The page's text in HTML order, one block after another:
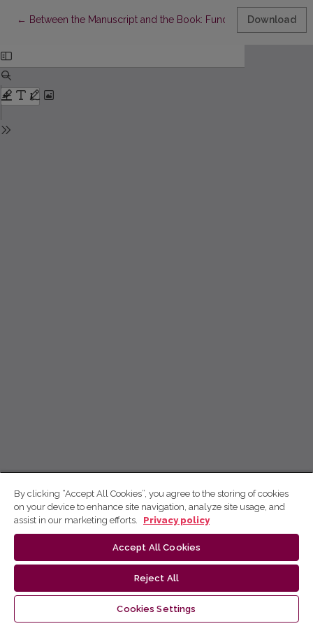
← Return to Article Details
Between the Manuscript and the Book: Functions of the Editor
Download
By clicking “Accept All Cookies”, you agree to the storing of cookies
on your device to enhance site navigation, analyze site usage, and
assist in our marketing efforts.
Privacy policy
Accept All Cookies
Reject All
Cookies Settings